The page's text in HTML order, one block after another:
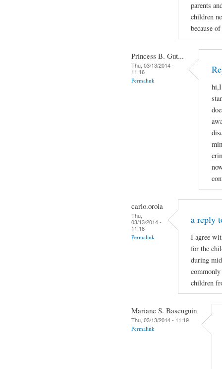
parents
children
because
Princess B. Gut...
Thu, 03/13/2014 -
11:16
Permalink
hi,I
carlo.orola
Thu,
03/13/2014 -
11:18
Permalink
a reply
I agree
for the
during
children
Mariane S. Bascuguin
Thu, 03/13/2014 - 11:19
Permalink